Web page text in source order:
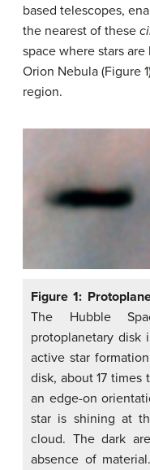
based telescopes,
the nearest of these
space where stars
Orion Nebula (Figure
region.
Figure 1:
The Hubble
protoplanetary disk
active star
disk, about 17 times
an edge-on
star is shining at
cloud. The dark
absence of